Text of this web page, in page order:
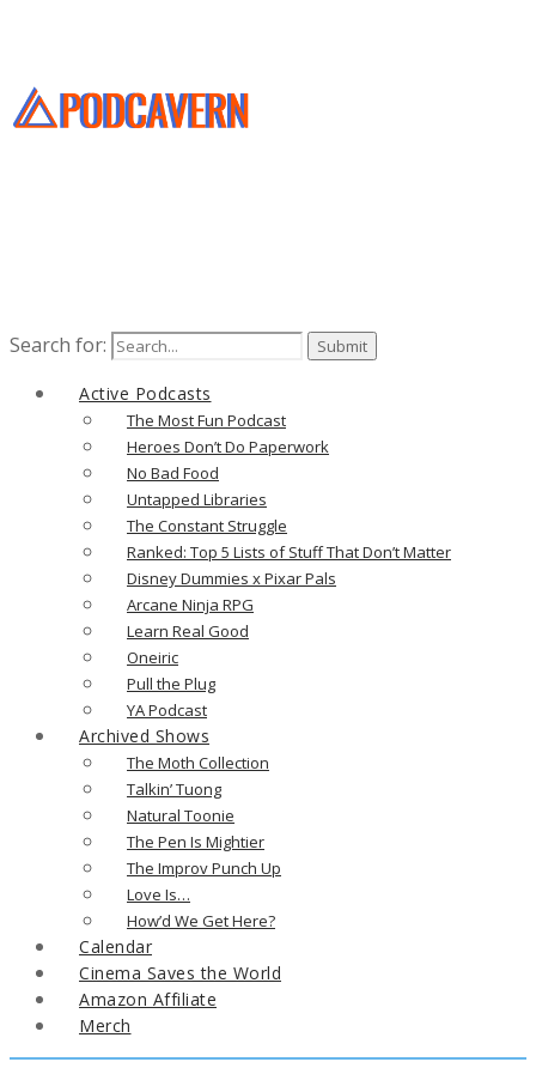
Search for:
Active Podcasts
The Most Fun Podcast
Heroes Don’t Do Paperwork
No Bad Food
Untapped Libraries
The Constant Struggle
Ranked: Top 5 Lists of Stuff That Don’t Matter
Disney Dummies x Pixar Pals
Arcane Ninja RPG
Learn Real Good
Oneiric
Pull the Plug
YA Podcast
Archived Shows
The Moth Collection
Talkin’ Tuong
Natural Toonie
The Pen Is Mightier
The Improv Punch Up
Love Is…
How’d We Get Here?
Calendar
Cinema Saves the World
Amazon Affiliate
Merch